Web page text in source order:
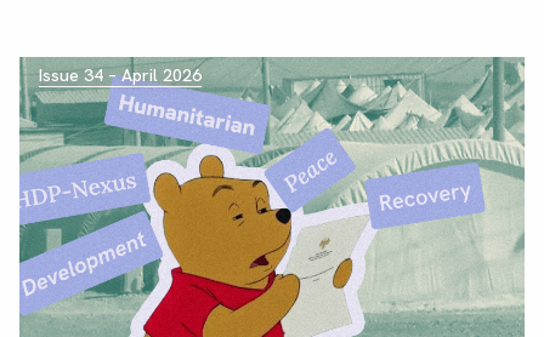
Issue 34 – April 2026